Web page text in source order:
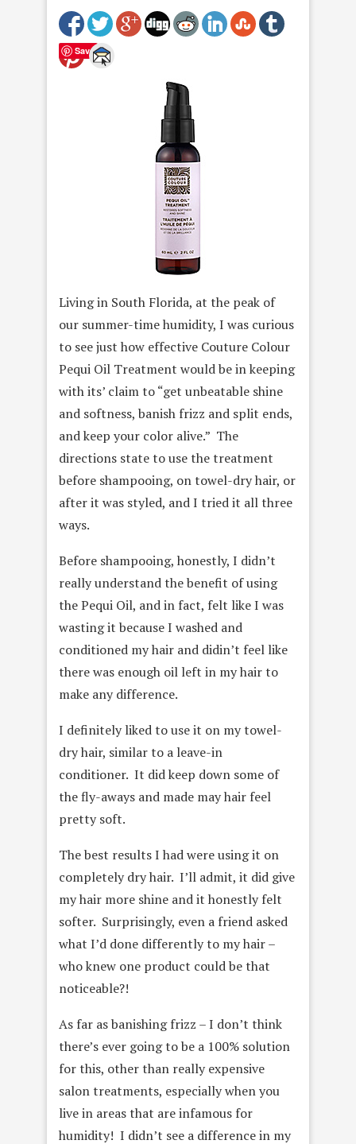
Save
Living in South Florida, at the peak of
our summer-time humidity, I was curious
to see just how effective Couture Colour
Pequi Oil Treatment would be in keeping
with its’ claim to “get unbeatable shine
and softness, banish frizz and split ends,
and keep your color alive.” The
directions state to use the treatment
before shampooing, on towel-dry hair, or
after it was styled, and I tried it all three
ways.
Before shampooing, honestly, I didn’t
really understand the benefit of using
the Pequi Oil, and in fact, felt like I was
wasting it because I washed and
conditioned my hair and didin’t feel like
there was enough oil left in my hair to
make any difference.
I definitely liked to use it on my towel-
dry hair, similar to a leave-in
conditioner. It did keep down some of
the fly-aways and made may hair feel
pretty soft.
The best results I had were using it on
completely dry hair. I’ll admit, it did give
my hair more shine and it honestly felt
softer. Surprisingly, even a friend asked
what I’d done differently to my hair –
who knew one product could be that
noticeable?!
As far as banishing frizz – I don’t think
there’s ever going to be a 100% solution
for this, other than really expensive
salon treatments, especially when you
live in areas that are infamous for
humidity! I didn’t see a difference in my